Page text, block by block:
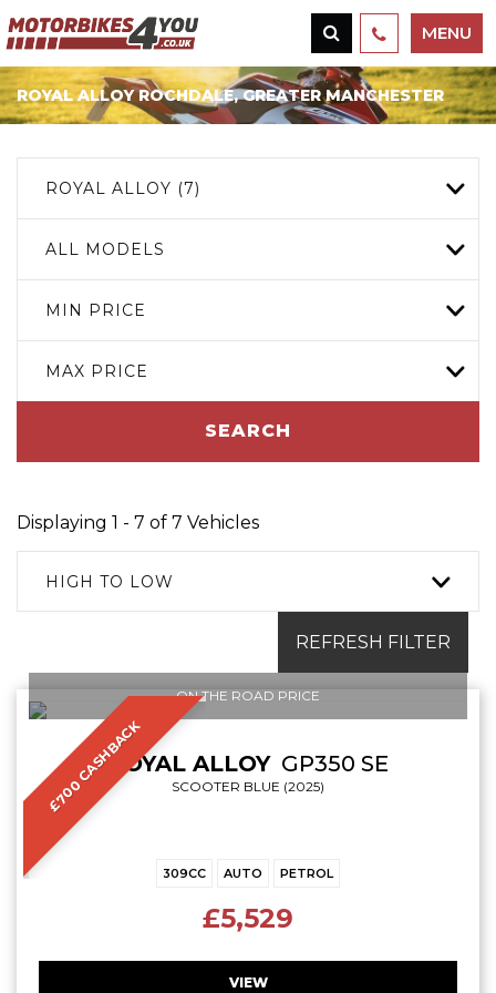
MENU
ROYAL ALLOYROCHDALE, GREATER MANCHESTER
ROYAL ALLOY (7)
ALL MODELS
MIN PRICE
MAX PRICE
SEARCH
Displaying 1 - 7 of 7 Vehicles
HIGH TO LOW
REFRESH FILTER
£700 CASHBACK
ON THE ROAD PRICE
ROYAL ALLOY GP350 SE
SCOOTER BLUE (2025)
309CC AUTO PETROL
£5,529
VIEW